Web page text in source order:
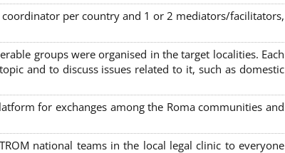
per country and 1 or 2 mediators/facilitators,
groups were organised in the target localities. Each
and to discuss issues related to it, such as domestic
for exchanges among the Roma communities and
national teams in the local legal clinic to everyone